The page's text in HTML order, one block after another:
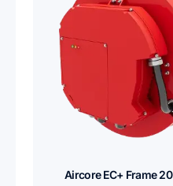
Aircore EC+ Frame 20